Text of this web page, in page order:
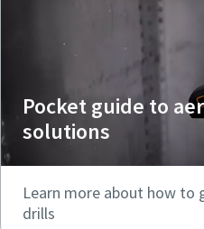
Pocket guide to
solutions
Learn more about how
drills